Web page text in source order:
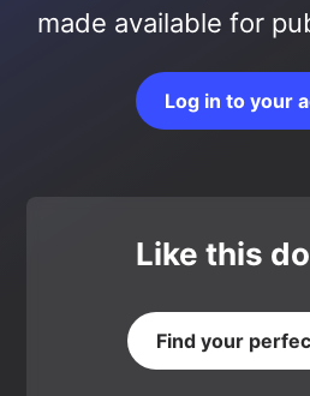
made available for
Log in to your
Like this
Find your